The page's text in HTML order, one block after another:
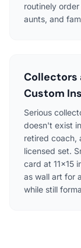
routinely
aunts, and
Collectors
Custom
Serious
doesn't exist
retired coach,
licensed set.
card at 11×15
as wall art for
while still